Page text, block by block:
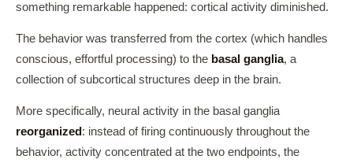
something remarkable happened: cortical activity diminished.
The behavior was transferred from the cortex (which handles
conscious, effortful processing) to the basal ganglia, a
collection of subcortical structures deep in the brain.
More specifically, neural activity in the basal ganglia
reorganized : instead of firing continuously throughout the
behavior, activity concentrated at the two endpoints, the